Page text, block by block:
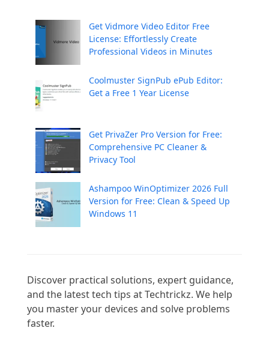
Get Vidmore Video Editor Free
License: Effortlessly Create
Professional Videos in Minutes
Coolmuster SignPub ePub Editor:
Get a Free 1 Year License
Get PrivaZer Pro Version for Free:
Comprehensive PC Cleaner &
Privacy Tool
Ashampoo WinOptimizer 2026 Full
Version for Free: Clean & Speed Up
Windows 11
Discover practical solutions, expert guidance,
and the latest tech tips at Techtrickz. We help
you master your devices and solve problems
faster.